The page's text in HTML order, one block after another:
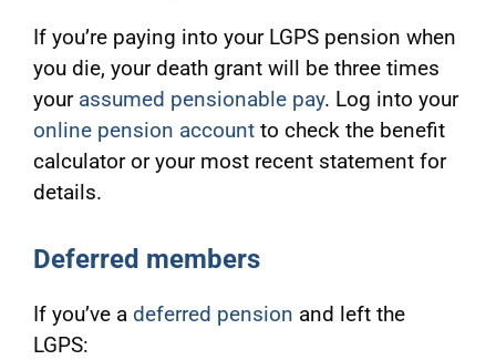
If you’re paying into your LGPS pension when
you die, your death grant will be three times
your assumed pensionable pay. Log into your
online pension accountto checkthe benefit
calculator or your most recent statement for
details.
Deferred members
If you’ve a deferred pension and left the
LGPS: